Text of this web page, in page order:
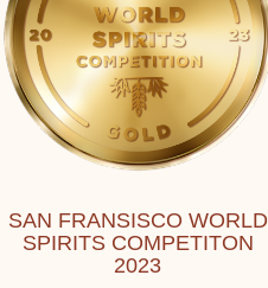
SAN FRANSISCO WORLD
SPIRITS COMPETITON
2023